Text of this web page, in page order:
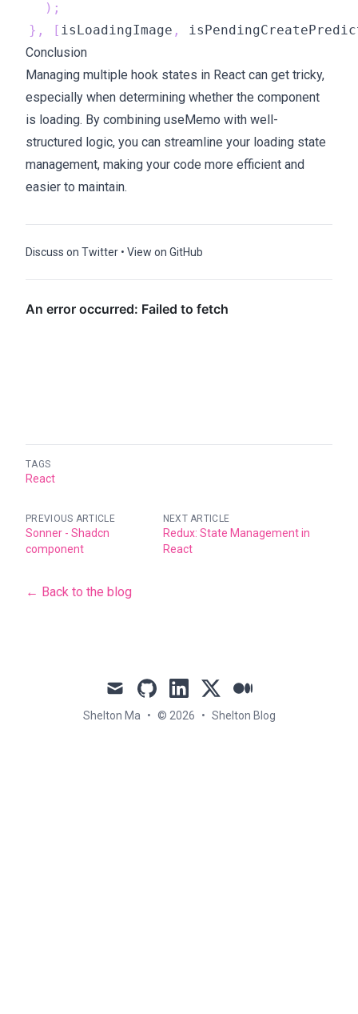
) ;
} , [ isLoadingImage ,
Conclusion
Managing multiple hook states in React can get tricky,
especially when determining whether the component
is loading. By combining useMemo with well-
structured logic, you can streamline your loading state
management, making your code more efficient and
easier to maintain.
Discuss on Twitter • View on GitHub
TAGS
React
PREVIOUS ARTICLE
Sonner - Shadcn
component
NEXT ARTICLE
Redux: State Management in
React
← Back to the blog
mail github linkedin
x medium
Shelton Ma • © 2026 • Shelton Blog